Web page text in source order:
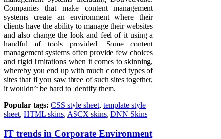
Companies that make content management
systems create an environment where their
clients have the ability to manage their websites
and also change the look and feel of it using a
handful of tools provided. Some content
management systems often provide few choices
and rigid limitations when it comes to skinning,
whereby you end up with much cloned types of
sites that if you saw three of such sites together,
it wouldn’t be hard to identify them.
Popular tags: CSS style sheet, template style
sheet, HTML skins, ASCX skins, DNN Skins
IT trends in Corporate Environment